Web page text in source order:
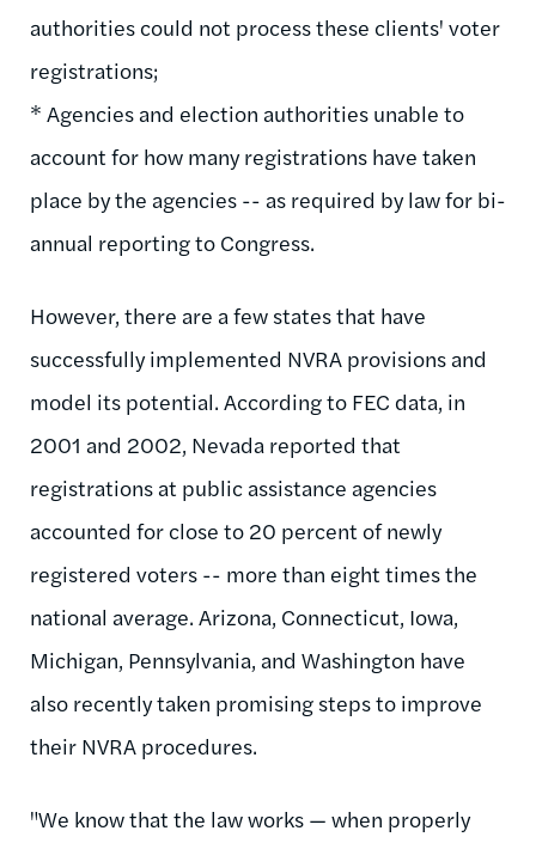
authorities could not process these clients' voter
registrations;
* Agencies and election authorities unable to
account for how many registrations have taken
place by the agencies -- as required by law for bi-
annual reporting to Congress.
However, there are a few states that have
successfully implemented NVRA provisions and
model its potential. According to FEC data, in
2001 and 2002, Nevada reported that
registrations at public assistance agencies
accounted for close to 20 percent of newly
registered voters -- more than eight times the
national average. Arizona, Connecticut, Iowa,
Michigan, Pennsylvania, and Washington have
also recently taken promising steps to improve
their NVRA procedures.
"We know that the law works — when properly